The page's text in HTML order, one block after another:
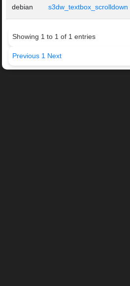
debian s3dw_textbox_scrolldown
Showing 1 to 1 of 1 entries
Previous 1 Next